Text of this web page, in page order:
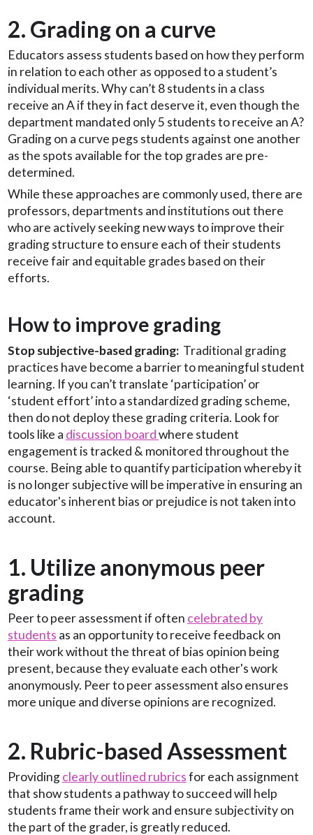
2. Grading on a curve
Educators assess students based on how they perform
in relation to each other as opposed to a student’s
individual merits. Why can’t 8 students in a class
receive an A if they in fact deserve it, even though the
department mandated only 5 students to receive an A?
Grading on a curve pegs students against one another
as the spots available for the top grades are pre-
determined.
While these approaches are commonly used, there are
professors, departments and institutions out there
who are actively seeking new ways to improve their
grading structure to ensure each of their students
receive fair and equitable grades based on their
efforts.
How to improve grading
Stop subjective-based grading: Traditional grading
practices have become a barrier to meaningful student
learning. If you can’t translate ‘participation’ or
‘student effort’ into a standardized grading scheme,
then do not deploy these grading criteria. Look for
tools like a discussion boardwhere student
engagement is tracked & monitored throughout the
course. Being able to quantify participation whereby it
is no longer subjective will be imperative in ensuring an
educator's inherent bias or prejudice is not taken into
account.
1. Utilize anonymous peer
grading
Peer to peer assessment if often celebrated by
students as an opportunity to receive feedback on
their work without the threat of bias opinion being
present, because they evaluate each other's work
anonymously. Peer to peer assessment also ensures
more unique and diverse opinions are recognized.
2. Rubric-based Assessment
Providingclearly outlined rubricsfor each assignment
that show students a pathway to succeed will help
students frame their work and ensure subjectivity on
the part of the grader, is greatly reduced.